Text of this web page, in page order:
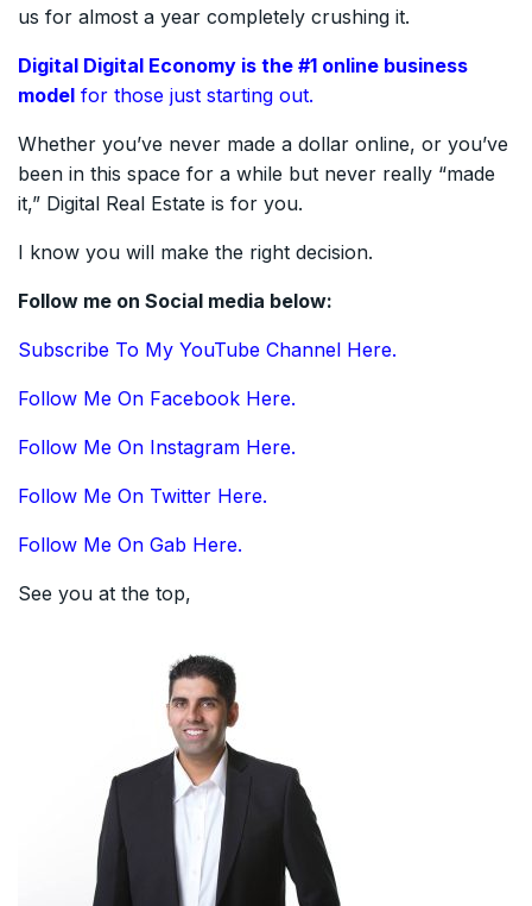
us for almost a year completely crushing it.
Digital Digital Economy is the #1 online business
model for those just starting out.
Whether you’ve never made a dollar online, or you’ve
been in this space for a while but never really “made
it,” Digital Real Estate is for you.
I know you will make the right decision.
Follow me on Social media below:
Subscribe To My YouTube Channel Here.
Follow Me On Facebook Here.
Follow Me On Instagram Here.
Follow Me On Twitter Here.
Follow Me On Gab Here.
See you at the top,